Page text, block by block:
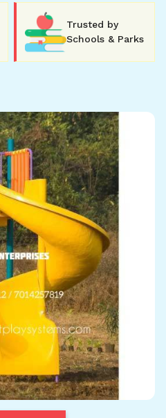
Trusted by
Schools & Parks